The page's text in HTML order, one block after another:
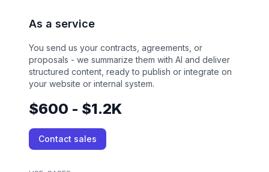
As a service
You send us your contracts, agreements, or
proposals - we summarize them with AI and deliver
structured content, ready to publish or integrate on
your website or internal system.
$600 - $1.2K
Contact sales